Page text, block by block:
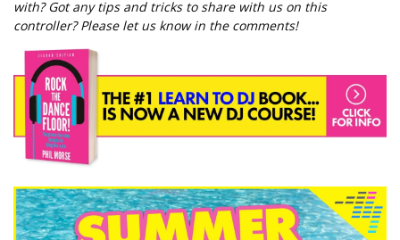
with? Got any tips and tricks to share with us on this
controller? Please let us know in the comments!